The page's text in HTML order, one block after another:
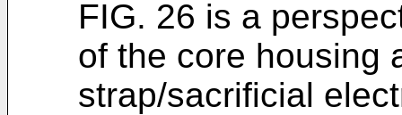
FIG. 26 is a
of the core housing
strap/sacrificial